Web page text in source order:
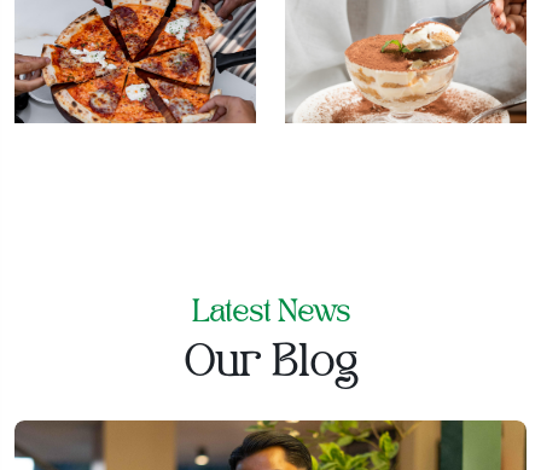
Latest News
Our Blog